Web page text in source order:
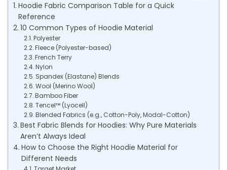
Hoodie Fabric Comparison Table for a Quick
Reference
10 Common Types of Hoodie Material
Polyester
Fleece (Polyester-based)
French Terry
Nylon
Spandex (Elastane) Blends
Wool (Merino Wool)
Bamboo Fiber
Tencel™ (Lyocell)
Blended Fabrics (e.g., Cotton-Poly, Modal-Cotton)
Best Fabric Blends for Hoodies: Why Pure Materials
Aren’t Always Ideal
How to Choose the Right Hoodie Material for
Different Needs